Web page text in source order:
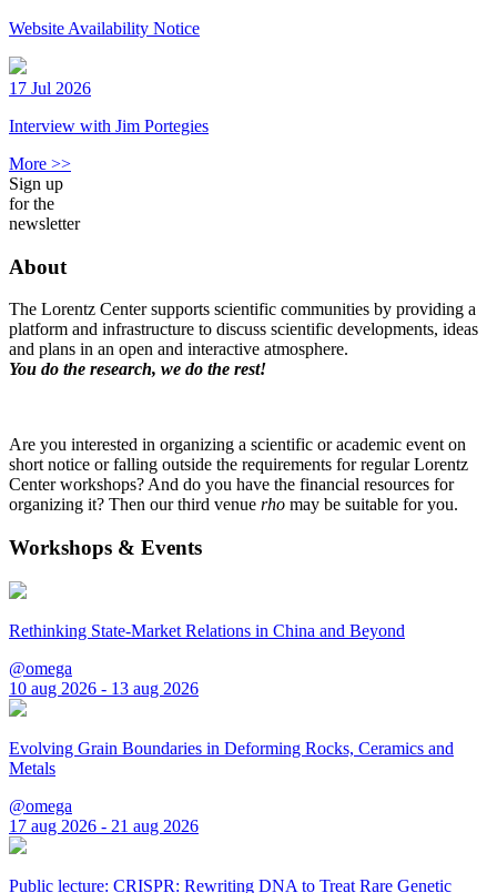
Website Availability Notice
17 Jul 2026
Interview with Jim Portegies
More >>
Sign up
for the
newsletter
About
The Lorentz Center supports scientific communities by providing a
platform and infrastructure to discuss scientific developments, ideas
and plans in an open and interactive atmosphere.
You do the research, we do the rest!
Are you interested in organizing a scientific or academic event on
short notice or falling outside the requirements for regular Lorentz
Center workshops? And do you have the financial resources for
organizing it? Then our third venue rho may be suitable for you.
Workshops & Events
Rethinking State-Market Relations in China and Beyond
@omega
10 aug 2026 - 13 aug 2026
Evolving Grain Boundaries in Deforming Rocks, Ceramics and
Metals
@omega
17 aug 2026 - 21 aug 2026
Public lecture: CRISPR: Rewriting DNA to Treat Rare Genetic